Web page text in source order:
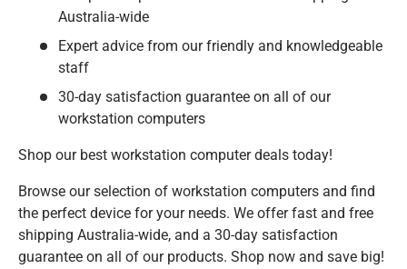
Australia-wide
Expert advice from our friendly and knowledgeable
staff
30-day satisfaction guarantee on all of our
workstation computers
Shop our best workstation computer deals today!
Browse our selection of workstation computers and find
the perfect device for your needs. We offer fast and free
shipping Australia-wide, and a 30-day satisfaction
guarantee on all of our products. Shop now and save big!